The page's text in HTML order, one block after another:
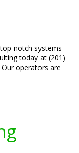
notch systems
today at (201)
Our operators are